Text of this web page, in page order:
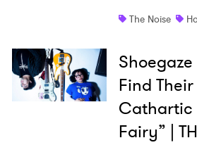
The Noise
Find
Cathartic
Fairy” |